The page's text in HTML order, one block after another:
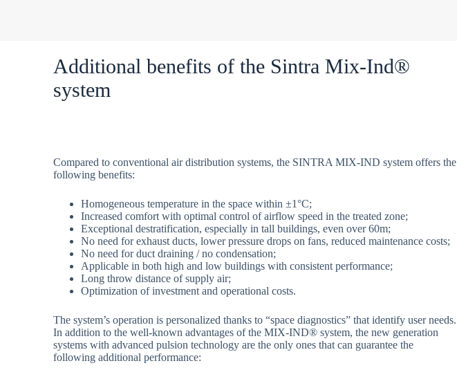
Additional benefits of the Sintra Mix-Ind®
system
Compared to conventional air distribution systems, the SINTRA MIX-IND system offers the
following benefits:
Homogeneous temperature in the space within ±1°C;
Increased comfort with optimal control of airflow speed in the treated zone;
Exceptional destratification, especially in tall buildings, even over 60m;
No need for exhaust ducts, lower pressure drops on fans, reduced maintenance costs;
No need for duct draining / no condensation;
Applicable in both high and low buildings with consistent performance;
Long throw distance of supply air;
Optimization of investment and operational costs.
The system’s operation is personalized thanks to “space diagnostics” that identify user needs.
In addition to the well-known advantages of the MIX-IND® system, the new generation
systems with advanced pulsion technology are the only ones that can guarantee the
following additional performance: